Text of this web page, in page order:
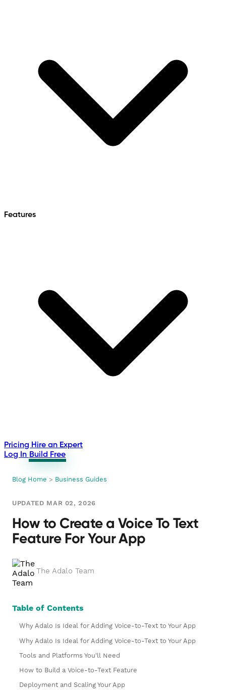
Features
Pricing Hire an Expert
Log In Build Free
Blog Home > Business Guides
UPDATED MAR 02, 2026
How to Create a Voice To Text
Feature For Your App
The Adalo Team
Table of Contents
Why Adalo Is Ideal for Adding Voice-to-Text to Your App
Why Adalo Is Ideal for Adding Voice-to-Text to Your App
Tools and Platforms You'll Need
How to Build a Voice-to-Text Feature
Deployment and Scaling Your App